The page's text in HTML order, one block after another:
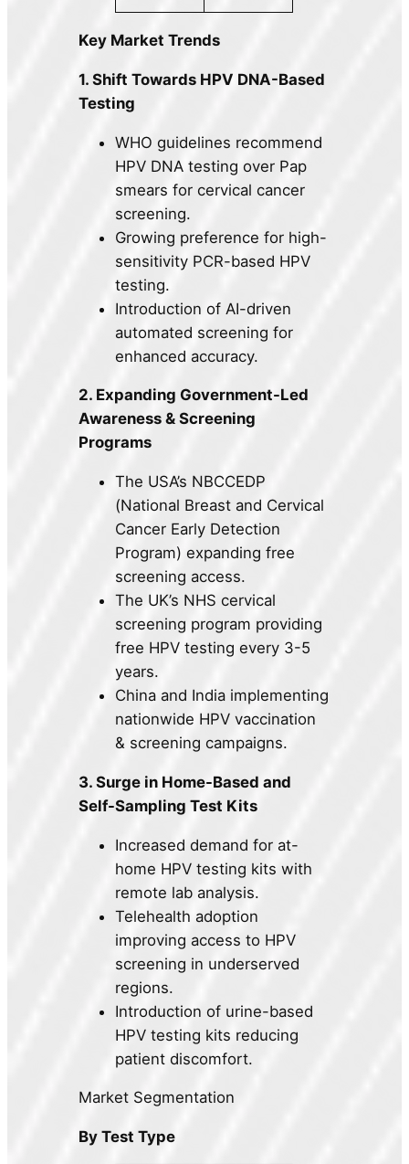
Key Market Trends
1. Shift Towards HPV DNA-Based
Testing
WHO guidelines recommend
HPV DNA testing over Pap
smears for cervical cancer
screening.
Growing preference for high-
sensitivity PCR-based HPV
testing.
Introduction of AI-driven
automated screening for
enhanced accuracy.
2. Expanding Government-Led
Awareness & Screening
Programs
The USA’s NBCCEDP
(National Breast and Cervical
Cancer Early Detection
Program) expanding free
screening access.
The UK’s NHS cervical
screening program providing
free HPV testing every 3-5
years.
China and India implementing
nationwide HPV vaccination
& screening campaigns.
3. Surge in Home-Based and
Self-Sampling Test Kits
Increased demand for at-
home HPV testing kits with
remote lab analysis.
Telehealth adoption
improving access to HPV
screening in underserved
regions.
Introduction of urine-based
HPV testing kits reducing
patient discomfort.
Market Segmentation
By Test Type